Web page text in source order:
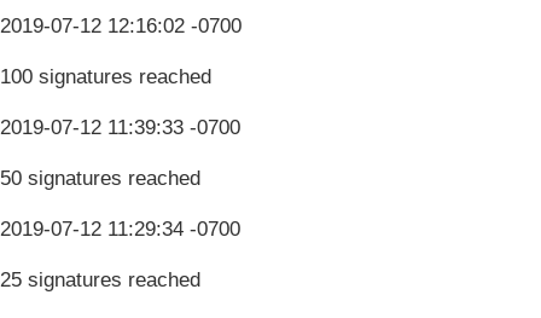
2019-07-12 12:16:02 -0700
100 signatures reached
2019-07-12 11:39:33 -0700
50 signatures reached
2019-07-12 11:29:34 -0700
25 signatures reached